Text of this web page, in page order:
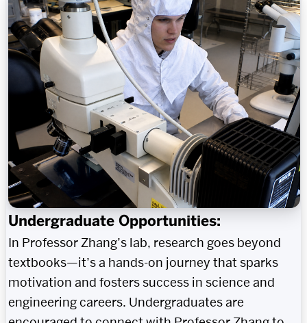
Undergraduate Opportunities:
In Professor Zhang’s lab, research goes beyond
textbooks—it’s a hands-on journey that sparks
motivation and fosters success in science and
engineering careers. Undergraduates are